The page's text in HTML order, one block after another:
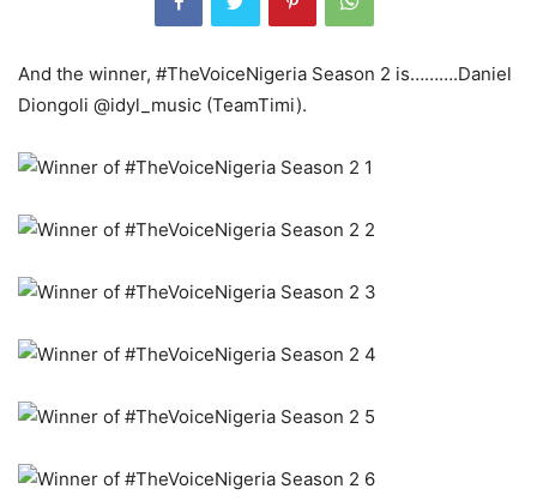
And the winner, #TheVoiceNigeria Season 2 is……….Daniel
Diongoli @idyl_music (TeamTimi).